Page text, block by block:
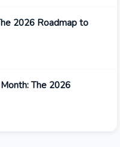
2026 Roadmap to
The 2026